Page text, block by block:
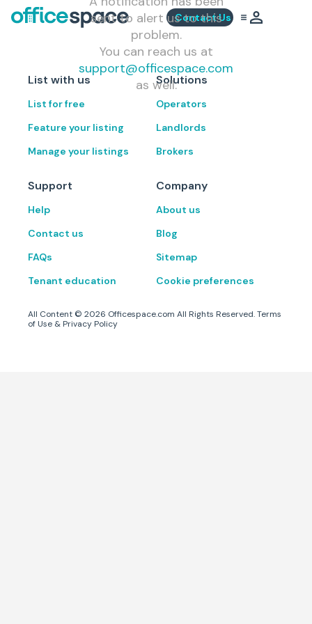
Contact Us
sent to alert us to this
problem.
You can reach us at
support@officespace.com
as well.
List with us
List for free
Feature your listing
Manage your listings
Solutions
Operators
Landlords
Brokers
Support
Help
Contact us
FAQs
Tenant education
Company
About us
Blog
Sitemap
Cookie preferences
All Content © 2026 Officespace.com All Rights Reserved.Terms
of Use & Privacy Policy